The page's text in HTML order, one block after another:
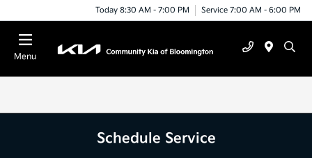
Today 8:30 AM - 7:00 PM Service 7:00 AM - 6:00 PM
Menu
Schedule Service